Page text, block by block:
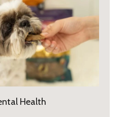
Health